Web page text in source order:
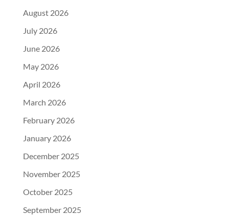
August 2026
July 2026
June 2026
May 2026
April 2026
March 2026
February 2026
January 2026
December 2025
November 2025
October 2025
September 2025